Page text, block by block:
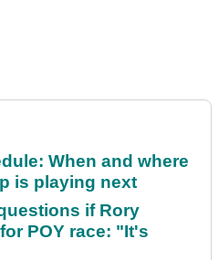
When and where
is playing next
if Rory
POY race: "It's